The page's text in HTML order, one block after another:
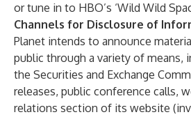
or tune in to HBO’s ‘Wild Wild
Channels for Disclosure of
Planet intends to announce
public through a variety of means,
the Securities and Exchange
releases, public conference calls,
relations section of its website